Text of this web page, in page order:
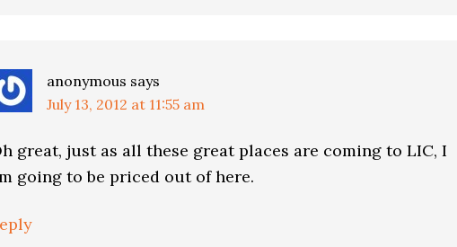
anonymous says
July 13, 2012 at 11:55 am
great, just as all these great places are coming to LIC, I
going to be priced out of here.